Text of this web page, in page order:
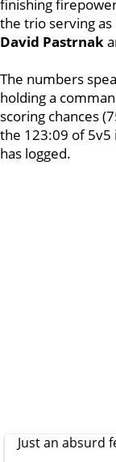
finishing
the trio serving
David Pastrnak
The numbers
holding a
scoring chances
the 123:09 of 5v5
has logged.
Just an absurd